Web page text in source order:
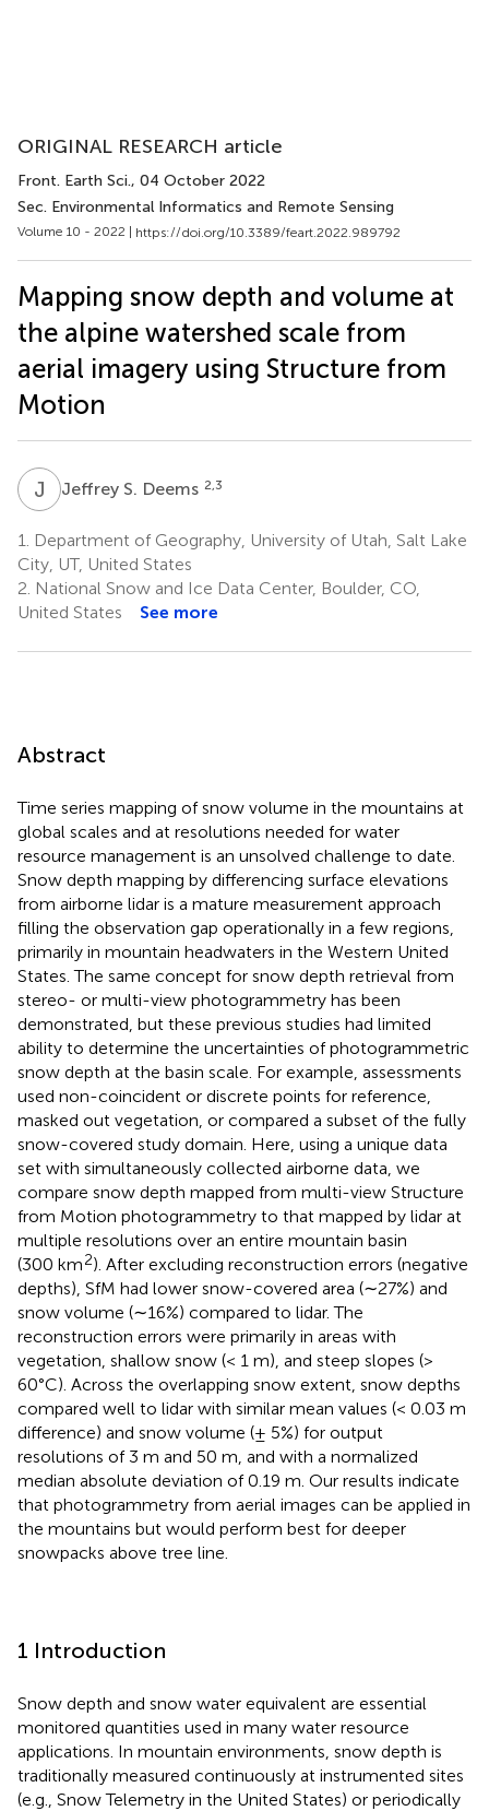
ORIGINAL RESEARCH article
Front. Earth Sci., 04 October 2022
Sec. Environmental Informatics and Remote Sensing
Volume 10 - 2022 | https://doi.org/10.3389/feart.2022.989792
Mapping snow depth and volume at
the alpine watershed scale from
aerial imagery using Structure from
Motion
J Jeffrey S. Deems 2,3
1.
Department of Geography, University of Utah, Salt Lake
City, UT, United States
2. National Snow and Ice Data Center, Boulder, CO,
United States
See more
Abstract
Time series mapping of snow volume in the mountains at
global scales and at resolutions needed for water
resource management is an unsolved challenge to date.
Snow depth mapping by differencing surface elevations
from airborne lidar is a mature measurement approach
filling the observation gap operationally in a few regions,
primarily in mountain headwaters in the Western United
States. The same concept for snow depth retrieval from
stereo- or multi-view photogrammetry has been
demonstrated, but these previous studies had limited
ability to determine the uncertainties of photogrammetric
snow depth at the basin scale. For example, assessments
used non-coincident or discrete points for reference,
masked out vegetation, or compared a subset of the fully
snow-covered study domain. Here, using a unique data
set with simultaneously collected airborne data, we
compare snow depth mapped from multi-view Structure
from Motion photogrammetry to that mapped by lidar at
multiple resolutions over an entire mountain basin
(300 km2). After excluding reconstruction errors (negative
depths), SfM had lower snow-covered area (∼27%) and
snow volume (∼16%) compared to lidar. The
reconstruction errors were primarily in areas with
vegetation, shallow snow (< 1 m), and steep slopes (>
60°C). Across the overlapping snow extent, snow depths
compared well to lidar with similar mean values (< 0.03 m
difference) and snow volume (± 5%) for output
resolutions of 3 m and 50 m, and with a normalized
median absolute deviation of 0.19 m. Our results indicate
that photogrammetry from aerial images can be applied in
the mountains but would perform best for deeper
snowpacks above tree line.
1 Introduction
Snow depth and snow water equivalent are essential
monitored quantities used in many water resource
applications. In mountain environments, snow depth is
traditionally measured continuously at instrumented sites
(e.g., Snow Telemetry in the United States) or periodically